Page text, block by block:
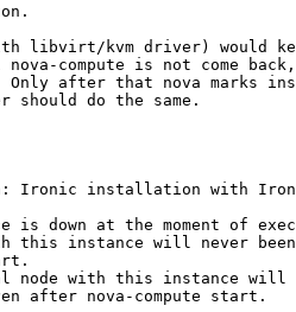
libvirt/kvm driver) would
compute is not come
after that nova marks
do the same.
Ironic installation with
is down at the moment of
this instance will never
node with this instance will
after nova-compute start.